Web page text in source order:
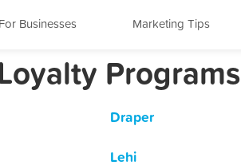
For Businesses Marketing Tips
Programs
Draper
Lehi